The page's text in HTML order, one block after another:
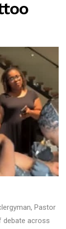
Pastor
debate across